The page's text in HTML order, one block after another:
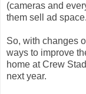
(cameras and
them sell ad space.
So, with changes
ways to improve
home at Crew
next year.